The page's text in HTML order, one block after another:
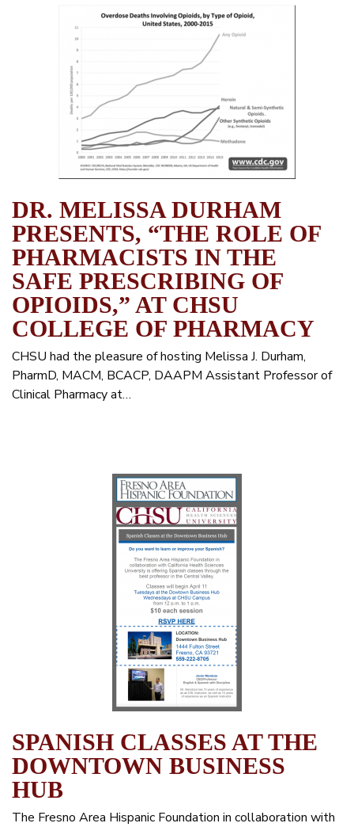
DR. MELISSA DURHAM
PRESENTS, “THE ROLE OF
PHARMACISTS IN THE
SAFE PRESCRIBING OF
OPIOIDS,” AT CHSU
COLLEGE OF PHARMACY
CHSU had the pleasure of hosting Melissa J. Durham,
PharmD, MACM, BCACP, DAAPM Assistant Professor of
Clinical Pharmacy at…
SPANISH CLASSES AT THE
DOWNTOWN BUSINESS
HUB
The Fresno Area Hispanic Foundation in collaboration with